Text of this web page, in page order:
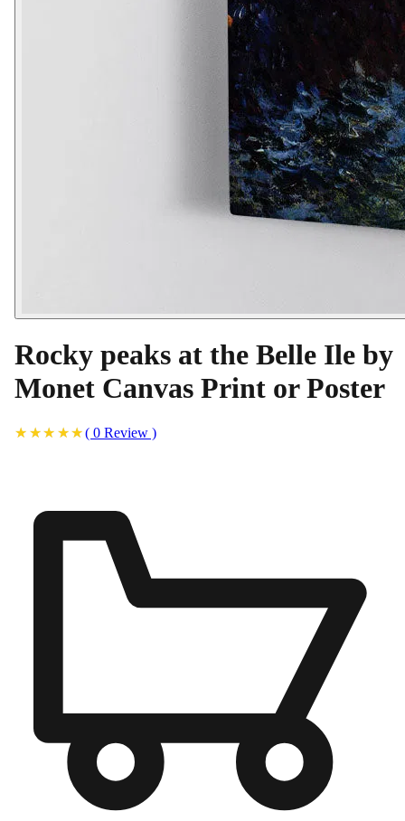
Rocky peaks at the Belle Ile by
Monet Canvas Print or Poster
( 0 Review )